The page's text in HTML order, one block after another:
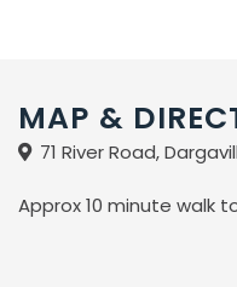
MAP &
71 River Road,
Approx 10 minute walk